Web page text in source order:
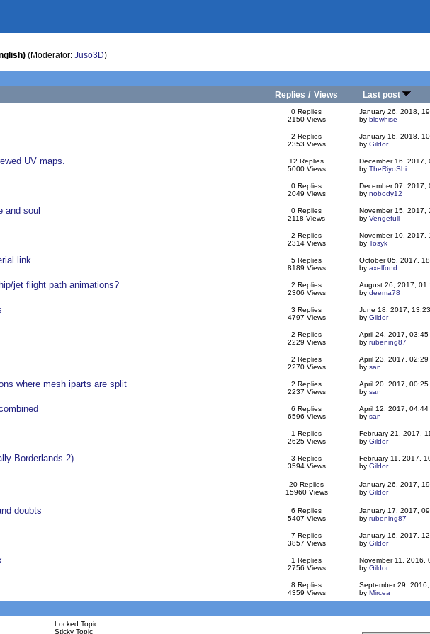
(Moderator: Juso3D)
Replies / Views Last post
0 Replies
2150 Views
January 26, 2018,
by blowhise
2 Replies
2353 Views
January 16, 2018,
by Gildor
UV maps.
12 Replies
5000 Views
December 16, 2017,
by TheRiyoShi
0 Replies
2049 Views
December 07, 2017,
by nobody12
and soul
0 Replies
2118 Views
November 15, 2017,
by Vengefull
2 Replies
2314 Views
November 10, 2017,
by Tosyk
link
5 Replies
8189 Views
October 05, 2017,
by axelfond
jet flight path animations?
2 Replies
2306 Views
August 26, 2017,
by deema78
3 Replies
4797 Views
June 18, 2017, 13:23
by Gildor
2 Replies
2229 Views
April 24, 2017, 03:45
by rubening87
2 Replies
2270 Views
April 23, 2017, 02:29
by san
where mesh iparts are split
2 Replies
2237 Views
April 20, 2017, 00:25
by san
6 Replies
6596 Views
April 12, 2017, 04:44
by san
1 Replies
2625 Views
February 21, 2017,
by Gildor
Borderlands 2)
3 Replies
3594 Views
February 11, 2017,
by Gildor
20 Replies
15960 Views
January 26, 2017,
by Gildor
doubts
6 Replies
5407 Views
January 17, 2017,
by rubening87
7 Replies
3857 Views
January 16, 2017,
by Gildor
1 Replies
2756 Views
November 11, 2016,
by Gildor
8 Replies
4359 Views
September 29,
by Mircea
Locked Topic
Sticky Topic